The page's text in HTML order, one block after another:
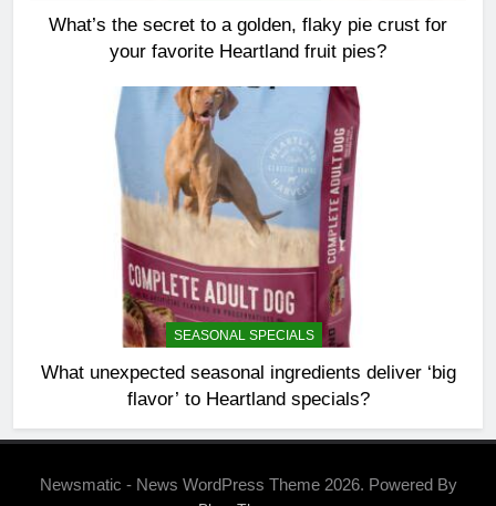
What’s the secret to a golden, flaky pie crust for
your favorite Heartland fruit pies?
SEASONAL SPECIALS
What unexpected seasonal ingredients deliver ‘big
flavor’ to Heartland specials?
Newsmatic - News WordPress Theme 2026. Powered By